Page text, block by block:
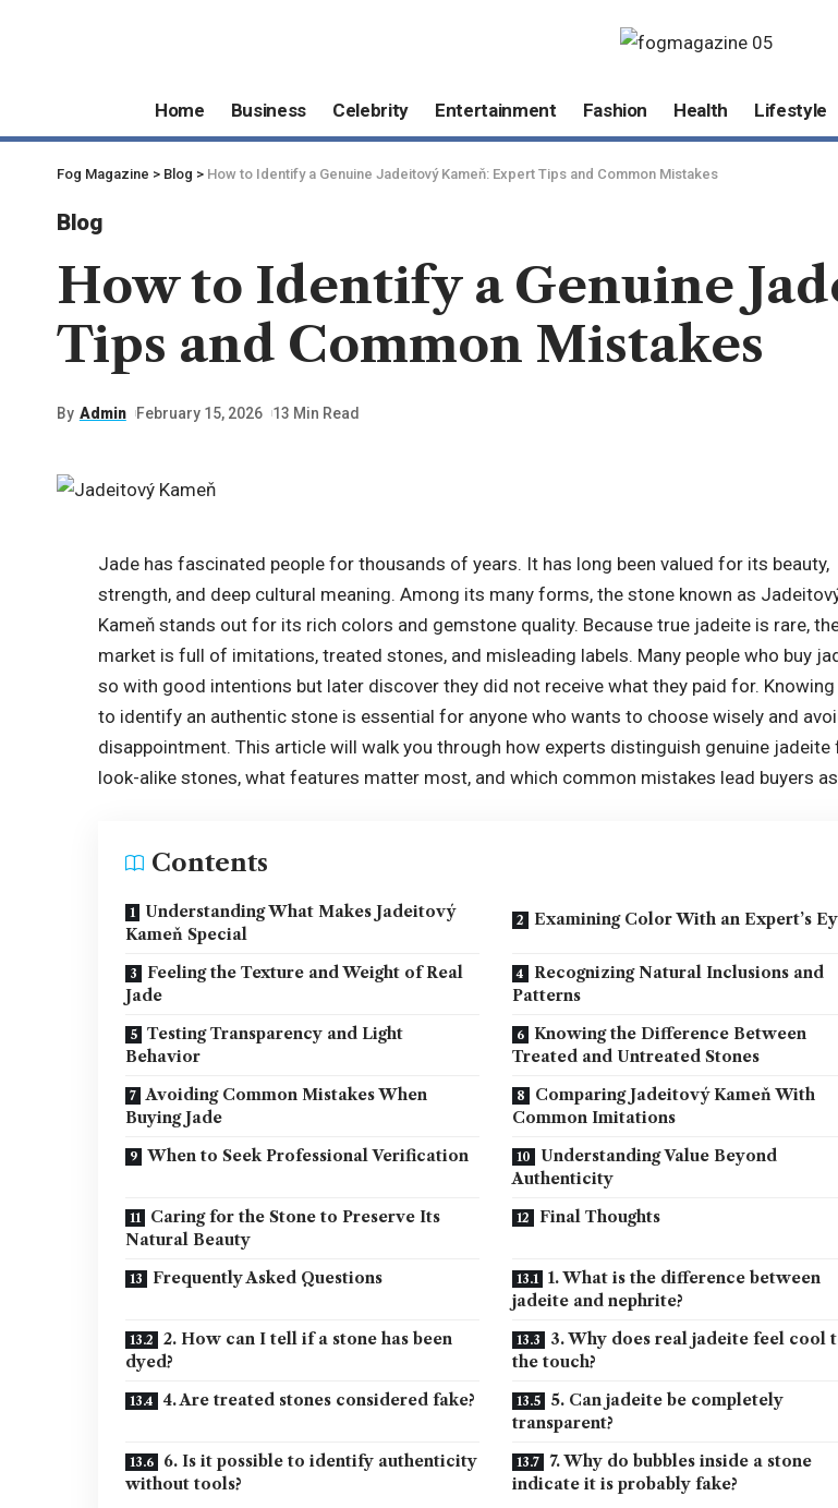
Home Business Celebrity Entertainment Fashion Health Lifestyle
Fog Magazine > Blog > How to Identify a Genuine Jadeitový Kameň: Expert Tips and Common Mistakes
Blog
How to Identify a Genuine
Tips and Common Mistakes
By Admin February 15, 2026 13 Min Read
Jade has fascinated people for thousands of years. It has long been valued for its beauty,
strength, and deep cultural meaning. Among its many forms, the stone known as
Kameň stands out for its rich colors and gemstone quality. Because true jadeite is rare,
market is full of imitations, treated stones, and misleading labels. Many people who buy
so with good intentions but later discover they did not receive what they paid for.
to identify an authentic stone is essential for anyone who wants to choose wisely and
disappointment. This article will walk you through how experts distinguish genuine jadeite
look-alike stones, what features matter most, and which common mistakes lead buyers
Contents
Understanding What Makes Jadeitový
Kameň Special
Examining Color With an Expert’s
Feeling the Texture and Weight of Real
Jade
Recognizing Natural Inclusions and
Patterns
Testing Transparency and Light
Behavior
Knowing the Difference Between
Treated and Untreated Stones
Avoiding Common Mistakes When
Buying Jade
Comparing Jadeitový Kameň With
Common Imitations
When to Seek Professional Verification
Understanding Value Beyond
Authenticity
Caring for the Stone to Preserve Its
Natural Beauty
Final Thoughts
Frequently Asked Questions
1. What is the difference between
jadeite and nephrite?
2. How can I tell if a stone has been
dyed?
3. Why does real jadeite feel cool
the touch?
4. Are treated stones considered fake?
5. Can jadeite be completely
transparent?
6. Is it possible to identify authenticity
without tools?
7. Why do bubbles inside a stone
indicate it is probably fake?